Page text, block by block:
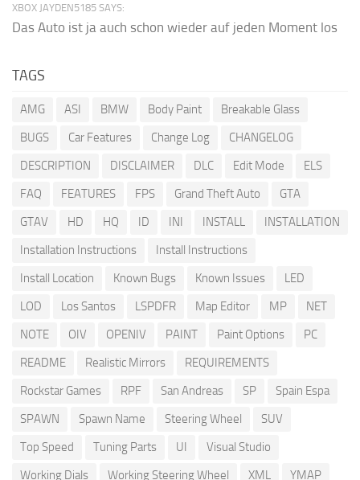
XBOX JAYDEN5185 SAYS:
Das Auto ist ja auch schon wieder auf jeden Moment los
TAGS
AMG ASI BMW Body Paint
Breakable Glass
BUGS
Car Features Change Log
CHANGELOG
DESCRIPTION
DISCLAIMER DLC Edit Mode
ELS
FAQ
FEATURES FPS Grand Theft Auto
GTA
GTAV
HD HQ ID INI INSTALL
INSTALLATION
Installation Instructions
Install Instructions
Install Location
Known Bugs Known Issues
LED
LOD
Los Santos LSPDFR Map Editor MP
NET
NOTE
OIV OPENIV PAINT Paint Options
PC
README
Realistic Mirrors
REQUIREMENTS
Rockstar Games
RPF San Andreas SP
Spain Espa
SPAWN
Spawn Name Steering Wheel
SUV
Top Speed
Tuning Parts UI
Visual Studio
Working Dials
Working Steering Wheel XML YMAP